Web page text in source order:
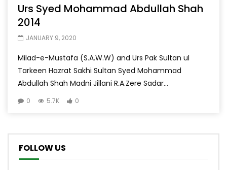
Urs Syed Mohammad Abdullah Shah
2014
JANUARY 9, 2020
Milad-e-Mustafa (S.A.W.W) and Urs Pak Sultan ul
Tarkeen Hazrat Sakhi Sultan Syed Mohammad
Abdullah Shah Madni Jillani R.A.Zere Sadar...
0 5.7K 0
FOLLOW US